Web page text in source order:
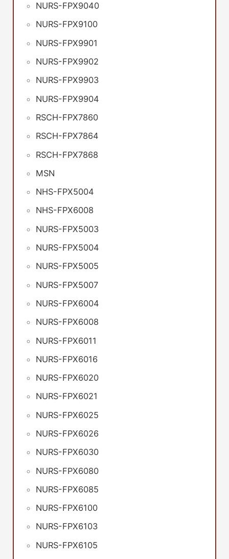
NURS-FPX9040
NURS-FPX9100
NURS-FPX9901
NURS-FPX9902
NURS-FPX9903
NURS-FPX9904
RSCH-FPX7860
RSCH-FPX7864
RSCH-FPX7868
MSN
NHS-FPX5004
NHS-FPX6008
NURS-FPX5003
NURS-FPX5004
NURS-FPX5005
NURS-FPX5007
NURS-FPX6004
NURS-FPX6008
NURS-FPX6011
NURS-FPX6016
NURS-FPX6020
NURS-FPX6021
NURS-FPX6025
NURS-FPX6026
NURS-FPX6030
NURS-FPX6080
NURS-FPX6085
NURS-FPX6100
NURS-FPX6103
NURS-FPX6105